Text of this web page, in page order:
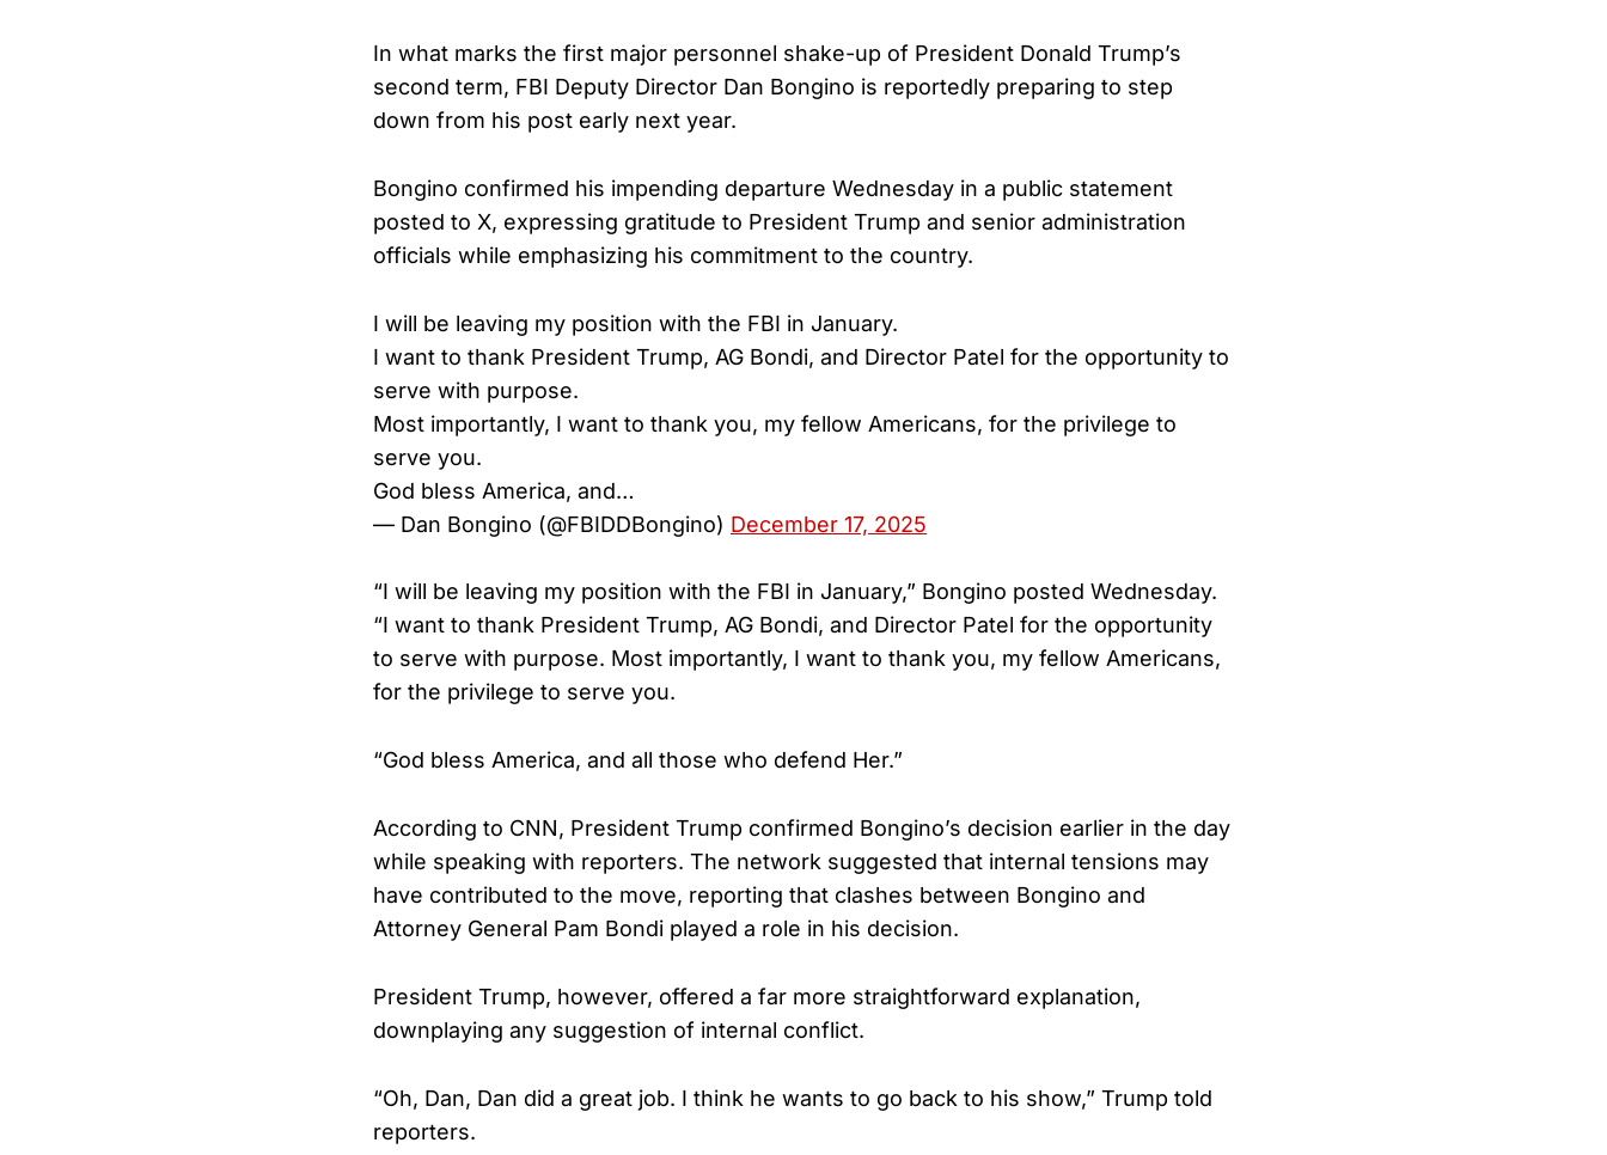
In what marks the first major personnel shake-up of President Donald Trump’s
second term, FBI Deputy Director Dan Bongino is reportedly preparing to step
down from his post early next year.
Bongino confirmed his impending departure Wednesday in a public statement
posted to X, expressing gratitude to President Trump and senior administration
officials while emphasizing his commitment to the country.
I will be leaving my position with the FBI in January.
I want to thank President Trump, AG Bondi, and Director Patel for the opportunity to
serve with purpose.
Most importantly, I want to thank you, my fellow Americans, for the privilege to
serve you.
God bless America, and…
— Dan Bongino (@FBIDDBongino) December 17, 2025
“I will be leaving my position with the FBI in January,” Bongino posted Wednesday.
“I want to thank President Trump, AG Bondi, and Director Patel for the opportunity
to serve with purpose. Most importantly, I want to thank you, my fellow Americans,
for the privilege to serve you.
“God bless America, and all those who defend Her.”
According to CNN, President Trump confirmed Bongino’s decision earlier in the day
while speaking with reporters. The network suggested that internal tensions may
have contributed to the move, reporting that clashes between Bongino and
Attorney General Pam Bondi played a role in his decision.
President Trump, however, offered a far more straightforward explanation,
downplaying any suggestion of internal conflict.
“Oh, Dan, Dan did a great job. I think he wants to go back to his show,” Trump told
reporters.